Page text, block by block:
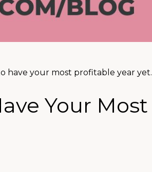
have your most profitable year yet.
Your Most